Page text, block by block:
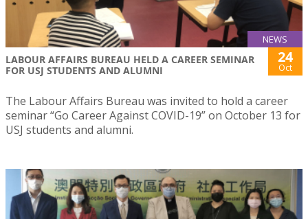
NEWS
LABOUR AFFAIRS BUREAU HELD A CAREER SEMINAR
FOR USJ STUDENTS AND ALUMNI
24
Oct
The Labour Affairs Bureau was invited to hold a career
seminar “Go Career Against COVID-19” on October 13 for
USJ students and alumni.